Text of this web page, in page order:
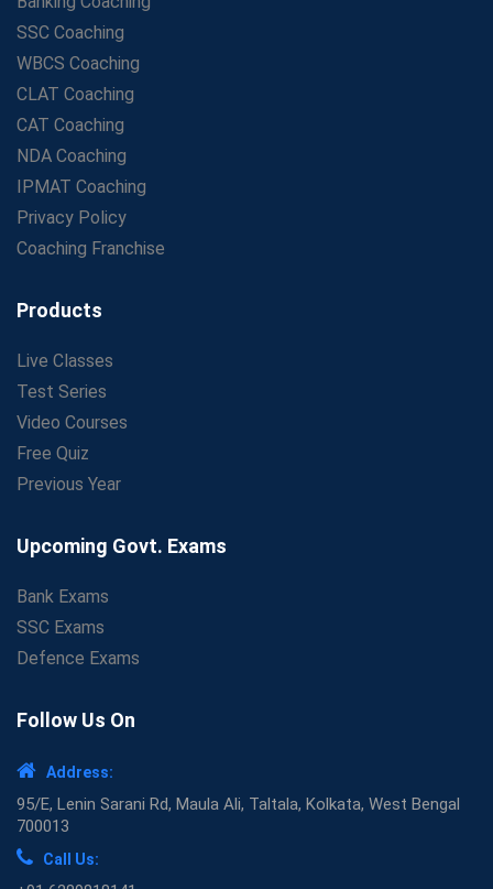
SSC Coaching
WBCS Coaching
CLAT Coaching
CAT Coaching
NDA Coaching
IPMAT Coaching
Privacy Policy
Coaching Franchise
Products
Live Classes
Test Series
Video Courses
Free Quiz
Previous Year
Upcoming Govt. Exams
Bank Exams
SSC Exams
Defence Exams
Follow Us On
Address:
95/E, Lenin Sarani Rd, Maula Ali, Taltala, Kolkata, West Bengal
700013
Call Us: